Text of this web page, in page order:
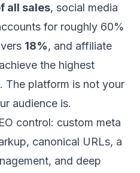
all sales, social media
for roughly 60%
18%, and affiliate
the highest
The platform is not your
audience is.
control: custom meta
canonical URLs, a
and deep